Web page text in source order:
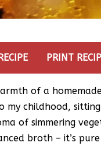
PRINT
of a
childhood,
of simmering
broth – it’s pure